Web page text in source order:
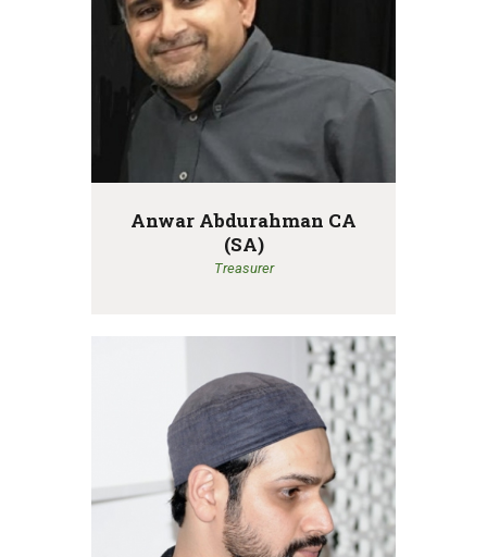
Anwar Abdurahman CA
(SA)
Treasurer